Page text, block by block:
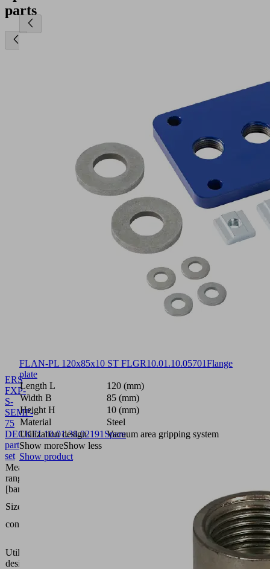
parts
ERS
FXP-
S-
SEMP-
75
DECKEL10.01.38.02191 Spare
part
set
Measuring
range
[bar]
Size
contains
Utilization
design
FLAN-PL 120x85x10 ST FLGR10.01.10.05701Flange
plate
Length L
120 (mm)
Width B
85 (mm)
Height H
10 (mm)
Material
Steel
Utilization design
Vacuum area gripping system
Show moreShow less
Show product